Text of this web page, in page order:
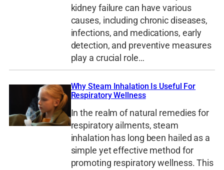
kidney failure can have various
causes, including chronic diseases,
infections, and medications, early
detection, and preventive measures
play a crucial role…
Why Steam Inhalation Is Useful For
Respiratory Wellness
In the realm of natural remedies for
respiratory ailments, steam
inhalation has long been hailed as a
simple yet effective method for
promoting respiratory wellness. This